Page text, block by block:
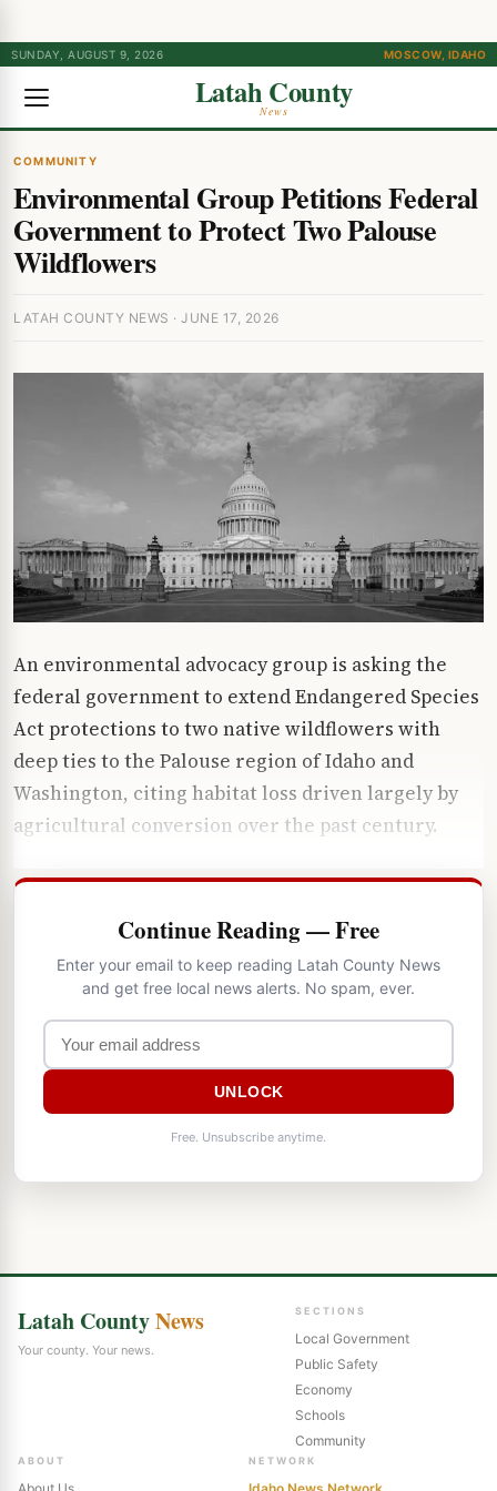
SUNDAY, AUGUST 9, 2026 MOSCOW, IDAHO
Latah County
News
COMMUNITY
Environmental Group Petitions Federal
Government to Protect Two Palouse
Wildflowers
LATAH COUNTY NEWS · JUNE 17, 2026
An environmental advocacy group is asking the
federal government to extend Endangered Species
Act protections to two native wildflowers with
deep ties to the Palouse region of Idaho and
Washington, citing habitat loss driven largely by
agricultural conversion over the past century.
Continue Reading — Free
Enter your email to keep reading Latah County News
and get free local news alerts. No spam, ever.
UNLOCK
Free. Unsubscribe anytime.
Latah CountyNews
Your county. Your news.
SECTIONS
Local Government
Public Safety
Economy
Schools
Community
ABOUT NETWORK